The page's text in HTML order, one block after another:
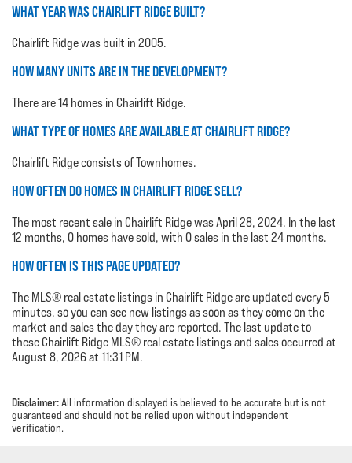
WHAT YEAR WAS CHAIRLIFT RIDGE BUILT?
Chairlift Ridge was built in 2005.
HOW MANY UNITS ARE IN THE DEVELOPMENT?
There are 14 homes in Chairlift Ridge.
WHAT TYPE OF HOMES ARE AVAILABLE AT CHAIRLIFT RIDGE?
Chairlift Ridge consists of Townhomes.
HOW OFTEN DO HOMES IN CHAIRLIFT RIDGE SELL?
The most recent sale in Chairlift Ridge was April 28, 2024. In the last
12 months, 0 homes have sold, with 0 sales in the last 24 months.
HOW OFTEN IS THIS PAGE UPDATED?
The MLS® real estate listings in Chairlift Ridge are updated every 5
minutes, so you can see new listings as soon as they come on the
market and sales the day they are reported. The last update to
these Chairlift Ridge MLS® real estate listings and sales occurred at
August 8, 2026 at 11:31 PM.
Disclaimer:All information displayed is believed to be accurate but is not
guaranteed and should not be relied upon without independent
verification.